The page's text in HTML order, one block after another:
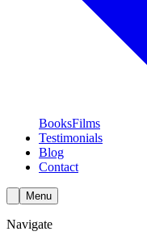
BooksFilms
Testimonials
Blog
Contact
Menu
Navigate